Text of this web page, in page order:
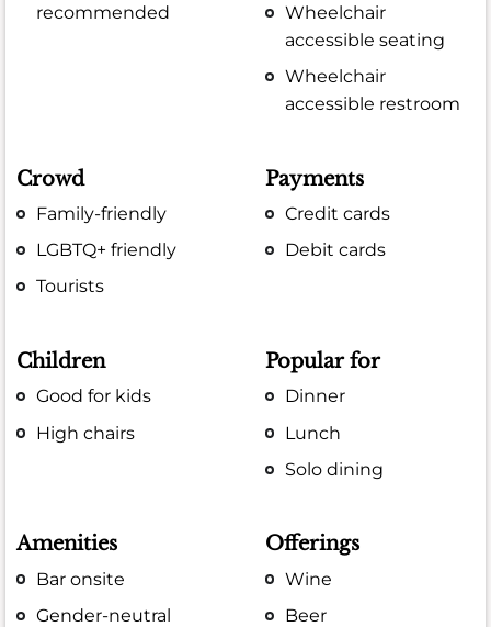
recommended
Wheelchair
accessible seating
Wheelchair
accessible restroom
Crowd
Family-friendly
LGBTQ+ friendly
Tourists
Payments
Credit cards
Debit cards
Children
Good for kids
High chairs
Popular for
Dinner
Lunch
Solo dining
Amenities
Bar onsite
Gender-neutral
Offerings
Wine
Beer